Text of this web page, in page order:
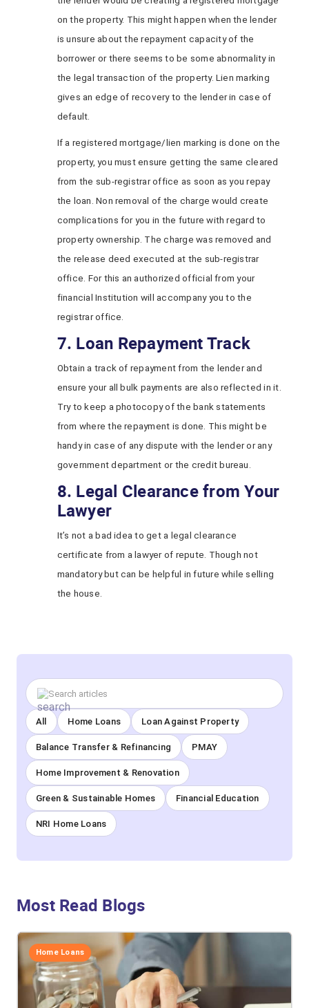
on the property. This might happen when the lender
is unsure about the repayment capacity of the
borrower or there seems to be some abnormality in
the legal transaction of the property. Lien marking
gives an edge of recovery to the lender in case of
default.
If a registered mortgage/lien marking is done on the
property, you must ensure getting the same cleared
from the sub-registrar office as soon as you repay
the loan. Non removal of the charge would create
complications for you in the future with regard to
property ownership. The charge was removed and
the release deed executed at the sub-registrar
office. For this an authorized official from your
financial Institution will accompany you to the
registrar office.
7. Loan Repayment Track
Obtain a track of repayment from the lender and
ensure your all bulk payments are also reflected in it.
Try to keep a photocopy of the bank statements
from where the repayment is done. This might be
handy in case of any dispute with the lender or any
government department or the credit bureau.
8. Legal Clearance from Your
Lawyer
It’s not a bad idea to get a legal clearance
certificate from a lawyer of repute. Though not
mandatory but can be helpful in future while selling
the house.
All Home Loans Loan Against Property
Balance Transfer & Refinancing PMAY
Home Improvement & Renovation
Green & Sustainable Homes Financial Education
NRI Home Loans
Most Read Blogs
Home Loans